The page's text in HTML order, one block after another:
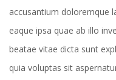
accusantium doloremque
eaque ipsa quae ab illo
beatae vitae dicta sunt
quia voluptas sit